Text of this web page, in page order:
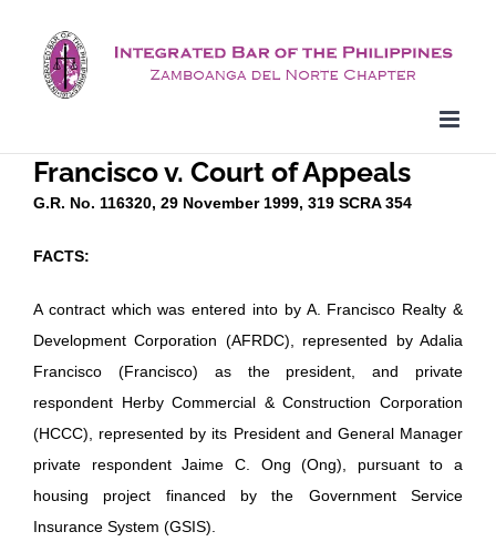
content
Francisco v. Court of Appeals
G.R. No. 116320, 29 November 1999, 319 SCRA 354
FACTS:
A contract which was entered into by A. Francisco Realty &
Development Corporation (AFRDC), represented by Adalia
Francisco (Francisco) as the president, and private
respondent Herby Commercial & Construction Corporation
(HCCC), represented by its President and General Manager
private respondent Jaime C. Ong (Ong), pursuant to a
housing project financed by the Government Service
Insurance System (GSIS).